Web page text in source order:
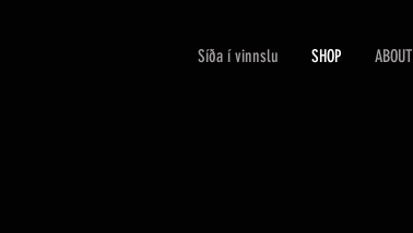
Síða í vinnslu SHOP ABOUT